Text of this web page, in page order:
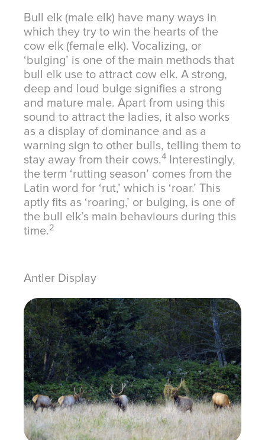
Bull elk (male elk) have many ways in
which they try to win the hearts of the
cow elk (female elk). Vocalizing, or
‘bulging’ is one of the main methods that
bull elk use to attract cow elk. A strong,
deep and loud bulge signifies a strong
and mature male. Apart from using this
sound to attract the ladies, it also works
as a display of dominance and as a
warning sign to other bulls, telling them to
stay away from their cows.4 Interestingly,
the term ‘rutting season’ comes from the
Latin word for ‘rut,’ which is ‘roar.’ This
aptly fits as ‘roaring,’ or bulging, is one of
the bull elk’s main behaviours during this
time.2
Antler Display